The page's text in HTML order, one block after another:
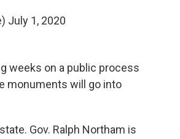
July 1, 2020
weeks on a public process
monuments will go into
Gov. Ralph Northam is